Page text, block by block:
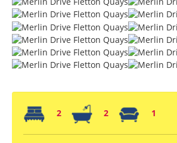
2 2 1